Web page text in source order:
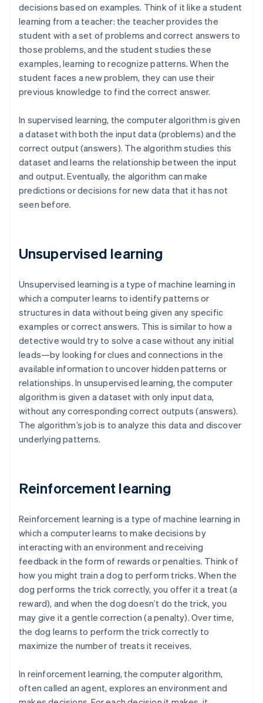
decisions based on examples. Think of it like a student
learning from a teacher: the teacher provides the
student with a set of problems and correct answers to
those problems, and the student studies these
examples, learning to recognize patterns. When the
student faces a new problem, they can use their
previous knowledge to find the correct answer.
In supervised learning, the computer algorithm is given
a dataset with both the input data (problems) and the
correct output (answers). The algorithm studies this
dataset and learns the relationship between the input
and output. Eventually, the algorithm can make
predictions or decisions for new data that it has not
seen before.
Unsupervised learning
Unsupervised learning is a type of machine learning in
which a computer learns to identify patterns or
structures in data without being given any specific
examples or correct answers. This is similar to how a
detective would try to solve a case without any initial
leads—by looking for clues and connections in the
available information to uncover hidden patterns or
relationships. In unsupervised learning, the computer
algorithm is given a dataset with only input data,
without any corresponding correct outputs (answers).
The algorithm’s job is to analyze this data and discover
underlying patterns.
Reinforcement learning
Reinforcement learning is a type of machine learning in
which a computer learns to make decisions by
interacting with an environment and receiving
feedback in the form of rewards or penalties. Think of
how you might train a dog to perform tricks. When the
dog performs the trick correctly, you offer it a treat (a
reward), and when the dog doesn’t do the trick, you
may give it a gentle correction (a penalty). Over time,
the dog learns to perform the trick correctly to
maximize the number of treats it receives.
In reinforcement learning, the computer algorithm,
often called an agent, explores an environment and